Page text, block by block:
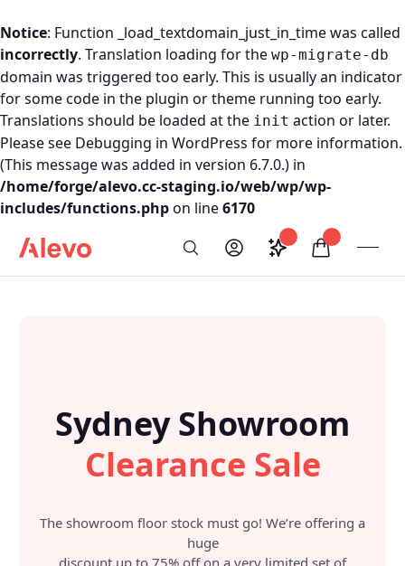
Notice: Function _load_textdomain_just_in_time was called
incorrectly. Translation loading for the wp-migrate-db
domain was triggered too early. This is usually an indicator
for some code in the plugin or theme running too early.
Translations should be loaded at the init action or later.
Please see Debugging in WordPress for more information.
(This message was added in version 6.7.0.) in
/home/forge/alevo.cc-staging.io/web/wp/wp-
includes/functions.phpon line6170
Alevo Homepage
My AccountSaveditems in
Sydney Showroom
Clearance Sale
The showroom floor stock must go! We’re offering a
huge
discount up to 75% off on a very limited set of